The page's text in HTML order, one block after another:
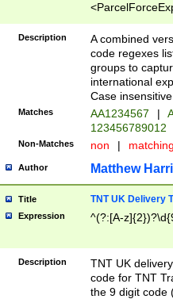
[Bb])[A-z]{2})$
Description
A combined
code regexes
groups to
international
Case
Matches AA1234567 |
123456789012
Non-Matches non |
Author Matthew
Title TNT UK Delivery
Expression ^(?:[A-
Description
TNT UK
code for TNT
the 9 digit code